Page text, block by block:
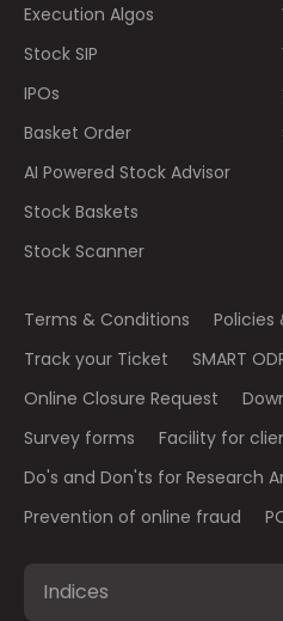
Execution Algos
Stock SIP
IPOs
Basket Order
AI Powered Stock Advisor
Stock Baskets
Stock Scanner
Terms & Conditions Policies
Track your Ticket
SMART
Online Closure Request
Survey forms
Facility for
Do's and Don'ts for Research
Prevention of online fraud
Indices